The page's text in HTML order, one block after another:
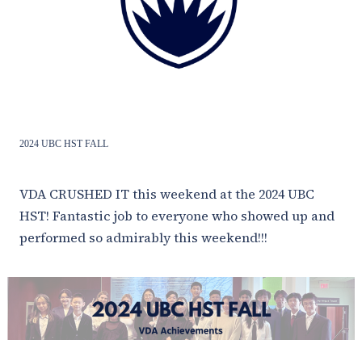
2024 UBC HST FALL
VDA CRUSHED IT this weekend at the 2024 UBC
HST! Fantastic job to everyone who showed up and
performed so admirably this weekend!!!